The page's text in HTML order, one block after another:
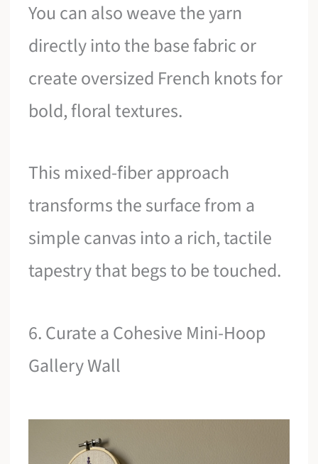
You can also weave the yarn
directly into the base fabric or
create oversized French knots for
bold, floral textures.
This mixed-fiber approach
transforms the surface from a
simple canvas into a rich, tactile
tapestry that begs to be touched.
6. Curate a Cohesive Mini-Hoop
Gallery Wall